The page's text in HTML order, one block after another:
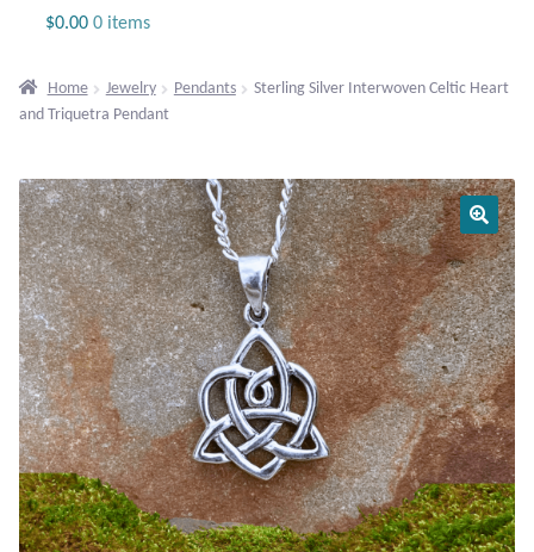
Gemstone Bracelets
Plain Sterling Bracelets
Chains
Charms
Earrings
Gemstone Earrings
$0.00 0 items
Home Jewelry Pendants
Sterling Silver Interwoven Celtic Heart
and Triquetra Pendant